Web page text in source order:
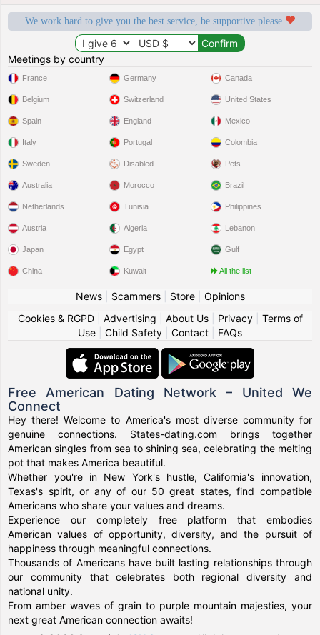
We work hard to give you the best service, be supportive please
Meetings by country
France
Belgium
Spain
Italy
Sweden
Germany
Switzerland
England
Portugal
Disabled
Canada
United States
Mexico
Colombia
Pets
Australia
Netherlands
Austria
Japan
China
Morocco
Tunisia
Algeria
Egypt
Kuwait
Brazil
Philippines
Lebanon
Gulf
All the list
News| Scammers| Store| Opinions
Cookies & RGPD| Advertising About Us| Privacy| Terms of
Use
Child Safety Contact FAQs
Free American Dating Network – United We
Connect
Hey there! Welcome to America's most diverse community for
genuine connections. States-dating.com brings together
American singles from sea to shining sea, celebrating the melting
pot that makes America beautiful.
Whether you're in New York's hustle, California's innovation,
Texas's spirit, or any of our 50 great states, find compatible
Americans who share your values and dreams.
Experience our completely free platform that embodies
American values of opportunity, diversity, and the pursuit of
happiness through meaningful connections.
Thousands of Americans have built lasting relationships through
our community that celebrates both regional diversity and
national unity.
From amber waves of grain to purple mountain majesties, your
next great American connection awaits!